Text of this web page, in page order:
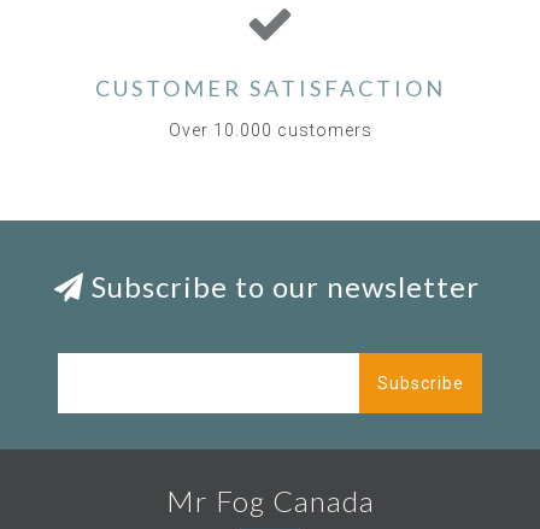
CUSTOMER SATISFACTION
Over 10.000 customers
Subscribe to our newsletter
Subscribe
Mr Fog Canada